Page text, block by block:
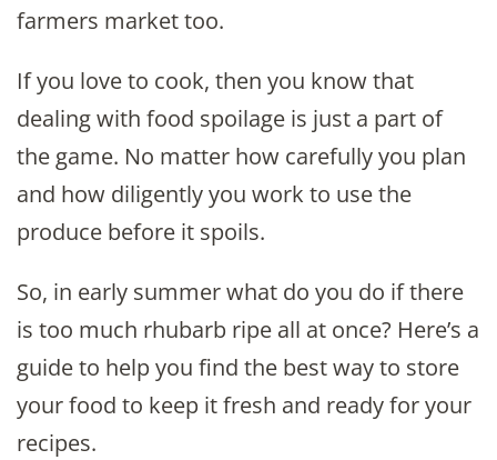
farmers market too.
If you love to cook, then you know that
dealing with food spoilage is just a part of
the game. No matter how carefully you plan
and how diligently you work to use the
produce before it spoils.
So, in early summer what do you do if there
is too much rhubarb ripe all at once? Here’s a
guide to help you find the best way to store
your food to keep it fresh and ready for your
recipes.